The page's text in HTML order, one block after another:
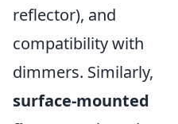
reflector), and
compatibility with
dimmers. Similarly,
surface-mounted